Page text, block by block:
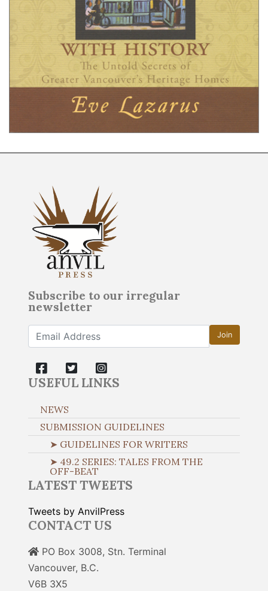
Subscribe to our irregular
newsletter
Join
USEFUL LINKS
NEWS
SUBMISSION GUIDELINES
➤ GUIDELINES FOR WRITERS
➤ 49.2 SERIES: TALES FROM THE
OFF-BEAT
LATEST TWEETS
Tweets by AnvilPress
CONTACT US
PO Box 3008, Stn. Terminal
Vancouver, B.C.
V6B 3X5